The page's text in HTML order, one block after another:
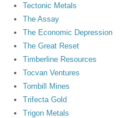
Tectonic Metals
The Assay
The Economic Depression
The Great Reset
Timberline Resources
Tocvan Ventures
Tombill Mines
Trifecta Gold
Trigon Metals